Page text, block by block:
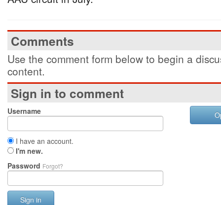
Comments
Use the comment form below to begin a
content.
Sign in to comment
Username
I have an account.
I'm new.
Password Forgot?
Sign in